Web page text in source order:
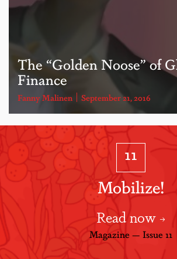
The “Golden Noose” of
Finance
Fanny Malinen September 21, 2016
11
Mobilize!
Read now
Magazine — Issue 11